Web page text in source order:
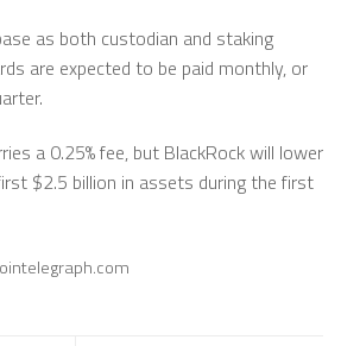
as both custodian and staking
are expected to be paid monthly, or
a 0.25% fee, but BlackRock will lower
$2.5 billion in assets during the first